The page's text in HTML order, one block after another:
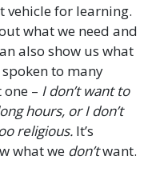
vehicle for learning.
what we need and
also show us what
spoken to many
– I don’t want to
hours, or I don’t
religious. It’s
what we don’twant.